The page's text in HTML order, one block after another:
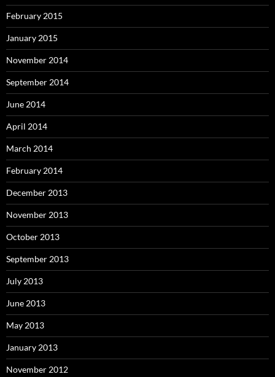
February 2015
January 2015
November 2014
September 2014
June 2014
April 2014
March 2014
February 2014
December 2013
November 2013
October 2013
September 2013
July 2013
June 2013
May 2013
January 2013
November 2012